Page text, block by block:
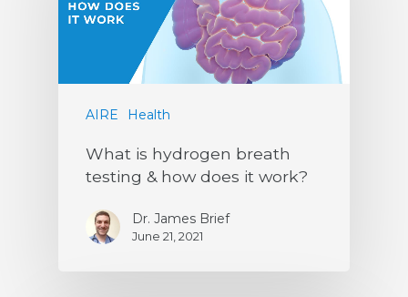
AIRE Health
What is hydrogen breath
testing & how does it work?
Dr. James Brief
June 21, 2021